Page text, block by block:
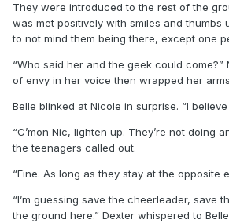
They were introduced to the rest of the
was met positively with smiles and thumbs
to not mind them being there, except one
“Who said her and the geek could come?”
of envy in her voice then wrapped her
Belle blinked at Nicole in surprise. “I
“C’mon Nic, lighten up. They’re not doing
the teenagers called out.
“Fine. As long as they stay at the opposite
“I’m guessing save the cheerleader, save
the ground here.” Dexter whispered to